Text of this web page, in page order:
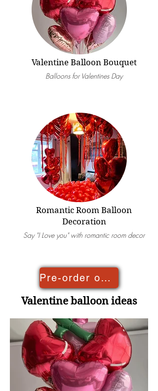
Valentine Balloon Bouquet
Balloons for Valentines Day
Romantic Room Balloon
Decoration
Say "I Love you" with romantic room decor
Pre-order online
Valentine balloon ideas